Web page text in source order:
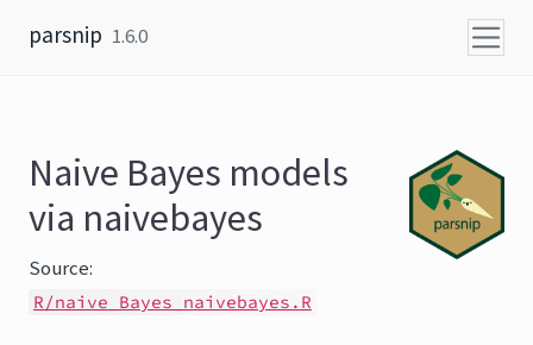
parsnip 1.6.0
Naive Bayes models
via naivebayes
Source:
R/naive_Bayes_naivebayes.R